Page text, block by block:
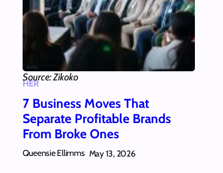
Source: Zikoko
HER
7 Business Moves That
Separate Profitable Brands
From Broke Ones
Queensie Ellimms May 13, 2026